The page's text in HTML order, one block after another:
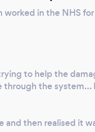
worked in the NHS
to help the
the
and then realised it